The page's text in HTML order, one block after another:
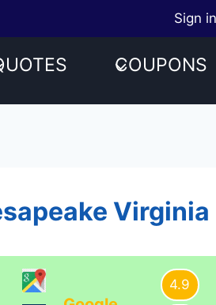
Sign in
COUPONS
4.9